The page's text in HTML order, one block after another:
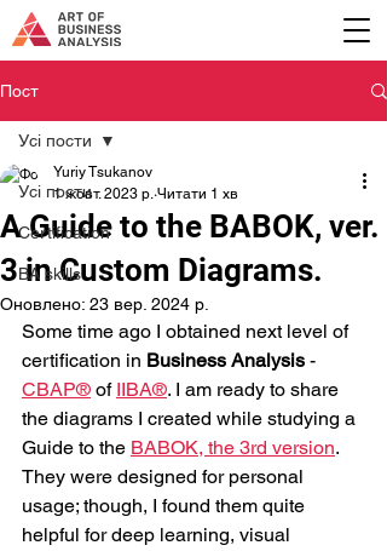
Пост
Усі пости
Certification
BA skills
Усі пости
A Guide to the BABOK, ver.
3 in Custom Diagrams.
Yuriy Tsukanov
1 жовт. 2023 р. Читати 1 хв
Оновлено: 23 вер. 2024 р.
Some time ago I obtained next level of
certification in Business Analysis -
CBAP® of IIBA®. I am ready to share
the diagrams I created while studying a
Guide to the BABOK, the 3rd version.
They were designed for personal
usage; though, I found them quite
helpful for deep learning, visual